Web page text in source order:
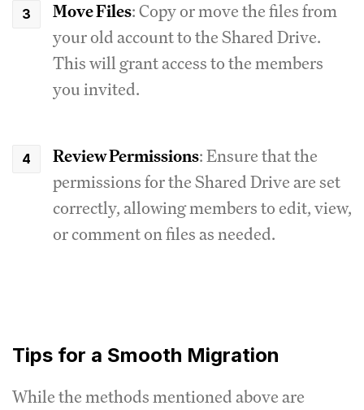
Move Files: Copy or move the files from
your old account to the Shared Drive.
This will grant access to the members
you invited.
Review Permissions: Ensure that the
permissions for the Shared Drive are set
correctly, allowing members to edit, view,
or comment on files as needed.
Tips for a Smooth Migration
While the methods mentioned above are